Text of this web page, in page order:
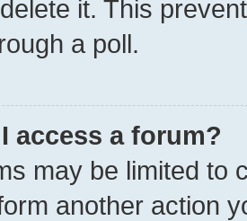
it. This
a poll.
access a forum?
may be limited to
another action